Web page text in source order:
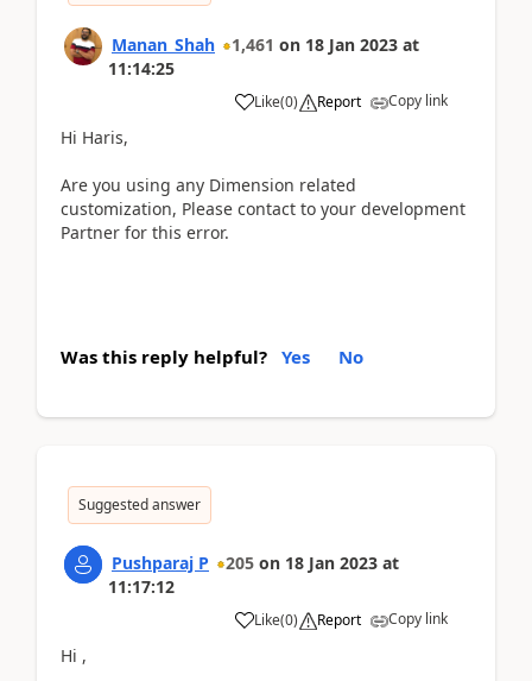
Manan_Shah 1,461 on 18 Jan 2023 at
11:14:25
Like(0) Report Copy link
Hi Haris,
Are you using any Dimension related
customization, Please contact to your development
Partner for this error.
Was this reply helpful? Yes No
Suggested answer
Pushparaj P 205 on 18 Jan 2023 at
11:17:12
Like(0) Report Copy link
Hi ,